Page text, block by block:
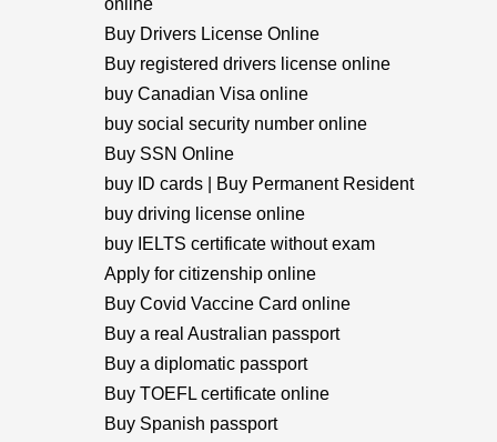
online
Buy Drivers License Online
Buy registered drivers license online
buy Canadian Visa online
buy social security number online
Buy SSN Online
buy ID cards | Buy Permanent Resident
buy driving license online
buy IELTS certificate without exam
Apply for citizenship online
Buy Covid Vaccine Card online
Buy a real Australian passport
Buy a diplomatic passport
Buy TOEFL certificate online
Buy Spanish passport